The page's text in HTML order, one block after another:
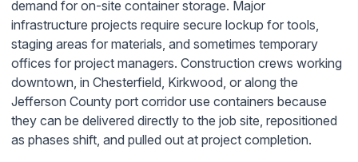
demand for on-site container storage. Major
infrastructure projects require secure lockup for tools,
staging areas for materials, and sometimes temporary
offices for project managers. Construction crews working
downtown, in Chesterfield, Kirkwood, or along the
Jefferson County port corridor use containers because
they can be delivered directly to the job site, repositioned
as phases shift, and pulled out at project completion.